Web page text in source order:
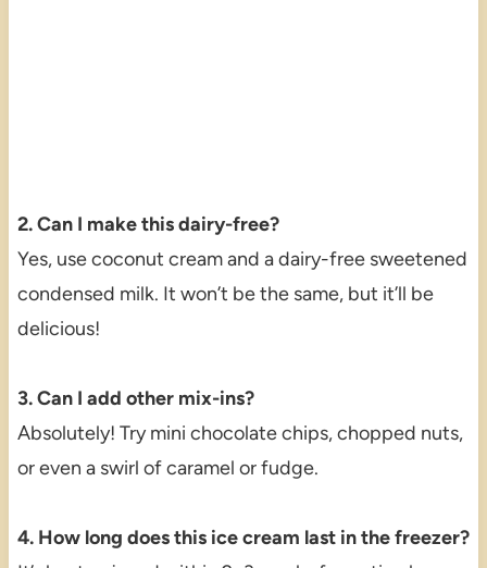
2. Can I make this dairy-free?
Yes, use coconut cream and a dairy-free sweetened
condensed milk. It won’t be the same, but it’ll be
delicious!
3. Can I add other mix-ins?
Absolutely! Try mini chocolate chips, chopped nuts,
or even a swirl of caramel or fudge.
4. How long does this ice cream last in the freezer?